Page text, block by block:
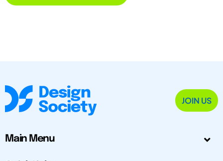
JOIN US
Main Menu